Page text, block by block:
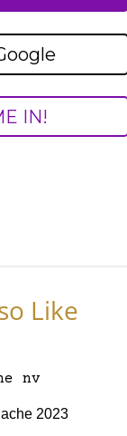
Like
2023